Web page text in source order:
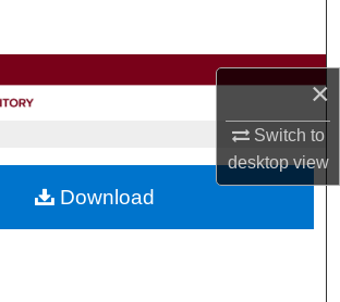
×
Switch to
desktopview
Browse Collections
About
Download